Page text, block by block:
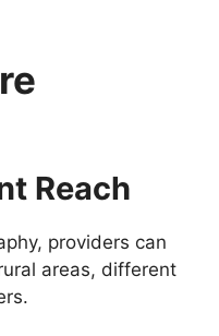
Reach
providers can
areas, different